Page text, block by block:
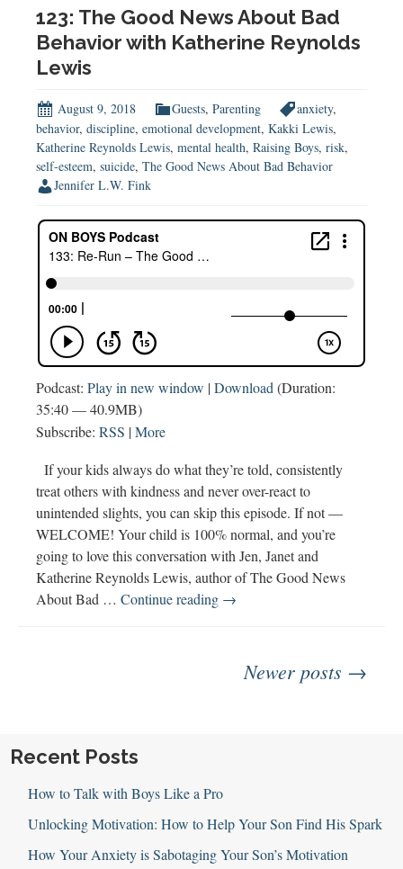
Need
to
Know
Boys
Suicide
(w
Katey
123: The Good News About Bad
Behavior with Katherine Reynolds
Lewis
August 9, 2018 Guests, Parenting anxiety,
behavior, discipline, emotional development, Kakki Lewis,
Katherine Reynolds Lewis, mental health, Raising Boys, risk,
self-esteem, suicide, The Good News About Bad Behavior
Jennifer L.W. Fink
Podcast: Play in new window |Download(Duration:
35:40 — 40.9MB)
Subscribe: RSS |More
If your kids always do what they’re told, consistently
treat others with kindness and never over-react to
unintended slights, you can skip this episode. If not —
WELCOME! Your child is 100% normal, and you’re
going to love this conversation with Jen, Janet and
Katherine Reynolds Lewis, author of The Good News
About Bad … Continue reading 123:
News
About
Reynolds
→
Newer posts →
Recent Posts
How to Talk with Boys Like a Pro
Unlocking Motivation: How to Help Your Son Find His Spark
How Your Anxiety is Sabotaging Your Son’s Motivation